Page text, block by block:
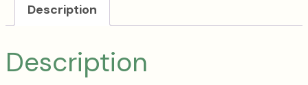
Description
Description